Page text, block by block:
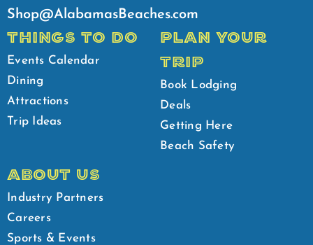
Shop@AlabamasBeaches.com
THINGS TO DO
Events Calendar
Dining
Attractions
Trip Ideas
PLAN YOUR
TRIP
Book Lodging
Deals
Getting Here
Beach Safety
ABOUT US
Industry Partners
Careers
Sports & Events